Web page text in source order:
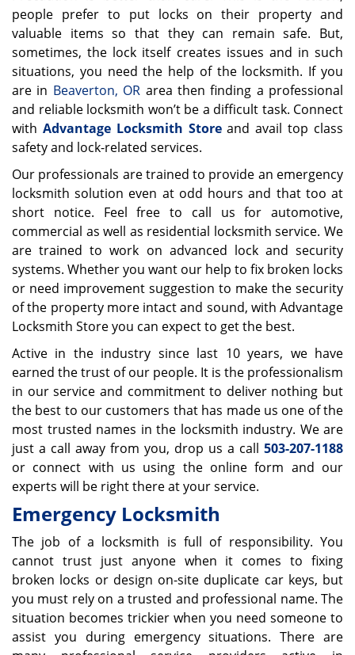
people prefer to put locks on their property and
valuable items so that they can remain safe. But,
sometimes, the lock itself creates issues and in such
situations, you need the help of the locksmith. If you
are in Beaverton, OR area then finding a professional
and reliable locksmith won’t be a difficult task. Connect
with Advantage Locksmith Storeand avail top class
safety and lock-related services.
Our professionals are trained to provide an emergency
locksmith solution even at odd hours and that too at
short notice. Feel free to call us for automotive,
commercial as well as residential locksmith service. We
are trained to work on advanced lock and security
systems. Whether you want our help to fix broken locks
or need improvement suggestion to make the security
of the property more intact and sound, with Advantage
Locksmith Store you can expect to get the best.
Active in the industry since last 10 years, we have
earned the trust of our people. It is the professionalism
in our service and commitment to deliver nothing but
the best to our customers that has made us one of the
most trusted names in the locksmith industry. We are
just a call away from you, drop us a call 503-207-1188
or connect with us using the online form and our
experts will be right there at your service.
Emergency Locksmith
The job of a locksmith is full of responsibility. You
cannot trust just anyone when it comes to fixing
broken locks or design on-site duplicate car keys, but
you must rely on a trusted and professional name. The
situation becomes trickier when you need someone to
assist you during emergency situations. There are